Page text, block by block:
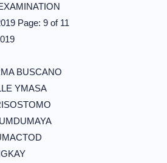
Page: 9 of 11
BUSCANO
YMASA